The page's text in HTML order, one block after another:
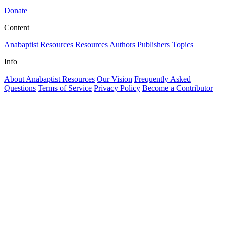
Donate
Content
Anabaptist Resources Resources Authors Publishers Topics
Info
About Anabaptist Resources Our Vision Frequently Asked
Questions Terms of Service Privacy Policy Become a Contributor